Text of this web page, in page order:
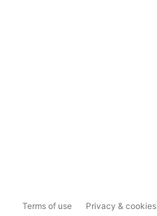
Terms of use Privacy & cookies